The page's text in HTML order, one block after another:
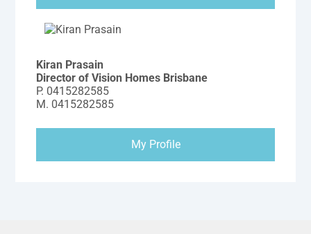
Kiran Prasain
Director of Vision Homes Brisbane
P. 0415282585
M. 0415282585
My Profile